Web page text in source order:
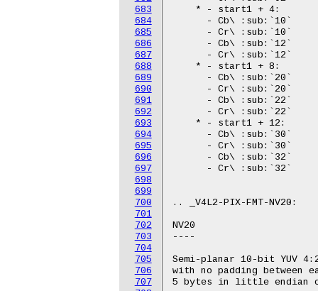
683
684
685
686
687
688
689
690
691
692
693
694
695
696
697
698
699
700
701
702
703
704
705
706
707